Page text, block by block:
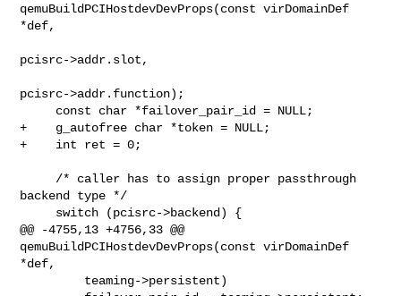
qemuBuildPCIHostdevDevProps(const virDomainDef
*def,
pcisrc->addr.slot,
pcisrc->addr.function);
+    g_autofree char *token = NULL;
+    int ret = 0;
backend type */
@@ -4755,13 +4756,33 @@
qemuBuildPCIHostdevDevProps(const virDomainDef
*def,